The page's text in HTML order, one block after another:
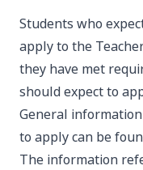
Students who
apply to the
they have met
should expect to
General
to apply can be
The information